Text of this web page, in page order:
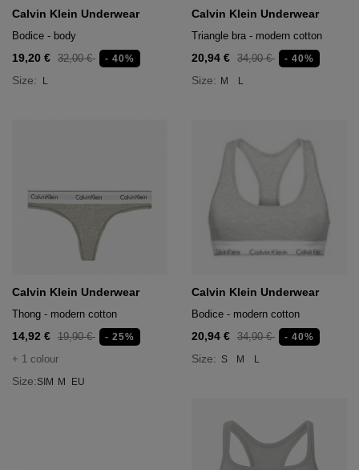
Calvin Klein Underwear
Bodice - body
19,20 € 32,00 € - 40%
Size: L
Calvin Klein Underwear
Triangle bra - modern cotton
20,94 € 34,90 € - 40%
Size: M L
Calvin Klein Underwear
Thong - modern cotton
14,92 € 19,90 € - 25%
+ 1 colour
Size:SIM M EU
Calvin Klein Underwear
Bodice - modern cotton
20,94 € 34,90 € - 40%
Size: S M L